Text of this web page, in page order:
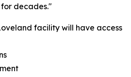
decades."
facility will have access